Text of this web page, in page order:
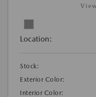
Location:
Stock:
Exterior Color:
Interior Color: